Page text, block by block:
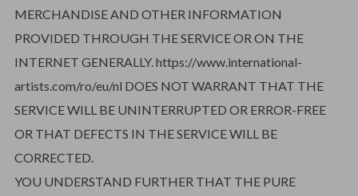
MERCHANDISE AND OTHER INFORMATION
PROVIDED THROUGH THE SERVICE OR ON THE
INTERNET GENERALLY. https://www.international-
artists.com/ro/eu/nl DOES NOT WARRANT THAT THE
SERVICE WILL BE UNINTERRUPTED OR ERROR-FREE
OR THAT DEFECTS IN THE SERVICE WILL BE
CORRECTED.
YOU UNDERSTAND FURTHER THAT THE PURE